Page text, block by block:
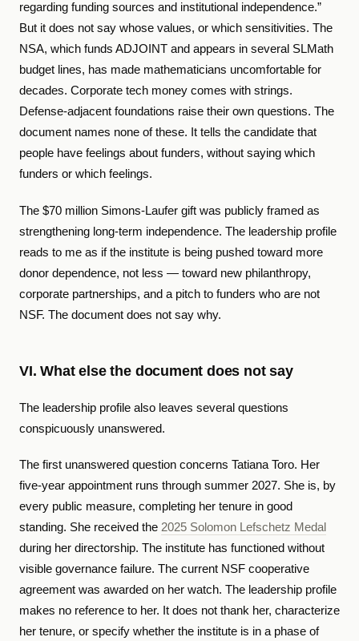
regarding funding sources and institutional independence.”
But it does not say whose values, or which sensitivities. The
NSA, which funds ADJOINT and appears in several SLMath
budget lines, has made mathematicians uncomfortable for
decades. Corporate tech money comes with strings.
Defense-adjacent foundations raise their own questions. The
document names none of these. It tells the candidate that
people have feelings about funders, without saying which
funders or which feelings.
The $70 million Simons-Laufer gift was publicly framed as
strengthening long-term independence. The leadership profile
reads to me as if the institute is being pushed toward more
donor dependence, not less — toward new philanthropy,
corporate partnerships, and a pitch to funders who are not
NSF. The document does not say why.
VI. What else the document does not say
The leadership profile also leaves several questions
conspicuously unanswered.
The first unanswered question concerns Tatiana Toro. Her
five-year appointment runs through summer 2027. She is, by
every public measure, completing her tenure in good
standing. She received the 2025 Solomon Lefschetz Medal
during her directorship. The institute has functioned without
visible governance failure. The current NSF cooperative
agreement was awarded on her watch. The leadership profile
makes no reference to her. It does not thank her, characterize
her tenure, or specify whether the institute is in a phase of